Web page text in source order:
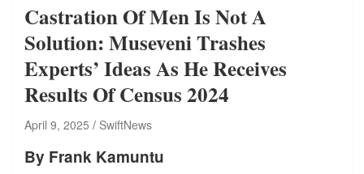
Castration Of Men Is Not A
Solution: Museveni Trashes
Experts’ Ideas As He Receives
Results Of Census 2024
April 9, 2025 SwiftNews
By Frank Kamuntu